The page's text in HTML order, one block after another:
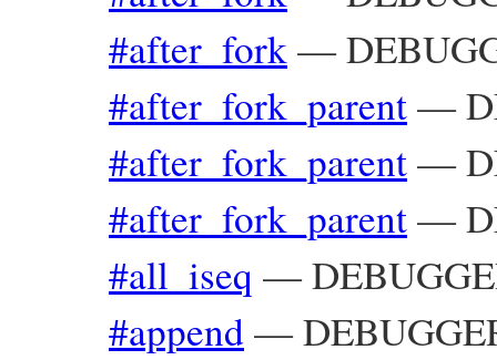
#after_fork—
#after_fork_parent—
#after_fork_parent—
#after_fork_parent—
#all_iseq —
#append—